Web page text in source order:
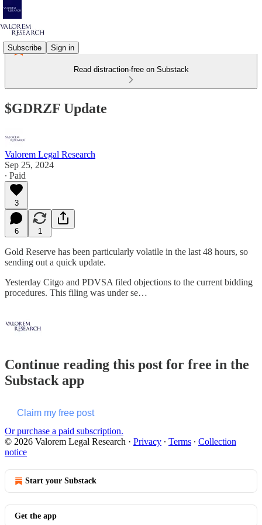
Subscribe Sign in
Read distraction-free on Substack
$GDRZF Update
Valorem Legal Research
Sep 25, 2024
∙ Paid
3
6 1
Gold Reserve has been particularly volatile in the last 48 hours, so
sending out a quick update.
Yesterday Citgo and PDVSA filed objections to the current bidding
procedures. This filing was under se…
Continue reading this post for free in the
Substack app
Claim my free post
Or purchase a paid subscription.
© 2026 Valorem Legal Research · Privacy ∙ Terms ∙ Collection
notice
Start your Substack
Get the app